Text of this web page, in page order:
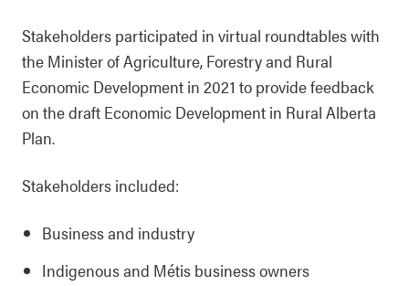
Stakeholders participated in virtual roundtables with
the Minister of Agriculture, Forestry and Rural
Economic Development in 2021 to provide feedback
on the draft Economic Development in Rural Alberta
Plan.
Stakeholders included:
Business and industry
Indigenous and Métis business owners